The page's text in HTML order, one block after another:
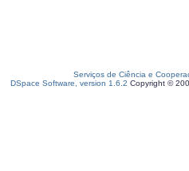
Serviços de Ciência e
DSpace Software, version 1.6.2 Copyright ©